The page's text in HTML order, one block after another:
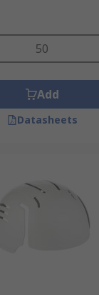
Add
Datasheets